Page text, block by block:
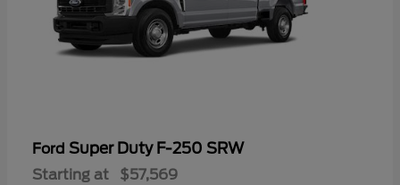
Ford Super Duty F-250 SRW
Starting at $57,569